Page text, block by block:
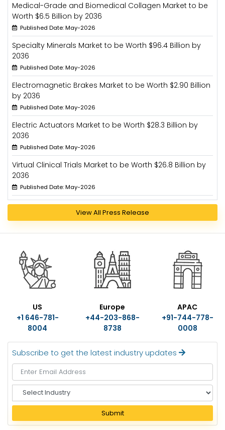
Medical-Grade and Biomedical Collagen Market to be
Worth $6.5 Billion by 2036
Published Date: May-2026
Specialty Minerals Market to be Worth $96.4 Billion by
2036
Published Date: May-2026
Electromagnetic Brakes Market to be Worth $2.90 Billion
by 2036
Published Date: May-2026
Electric Actuators Market to be Worth $28.3 Billion by
2036
Published Date: May-2026
Virtual Clinical Trials Market to be Worth $26.8 Billion by
2036
Published Date: May-2026
View All Press Release
US
+1 646-781-
8004
Europe
+44-203-868-
8738
APAC
+91-744-778-
0008
Subscribe to get the latest industry updates
e
e
Submit